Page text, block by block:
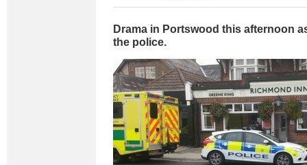
Drama in Portswood this afternoon
the police.